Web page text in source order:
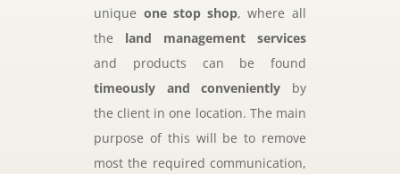
unique one stop shop, where all
the land management services
and products can be found
timeously and conveniently by
the client in one location. The main
purpose of this will be to remove
most the required communication,